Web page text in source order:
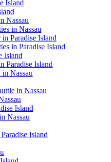
Island
Nassau
in Nassau
Paradise Island
in Paradise Island
Island
Paradise Island
Nassau
in Nassau
Island
Nassau
Island